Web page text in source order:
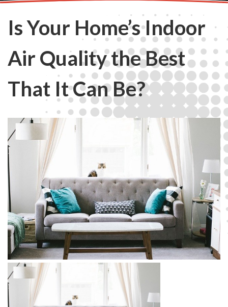
Is Your Home’s Indoor
Air Quality the Best
That It Can Be?